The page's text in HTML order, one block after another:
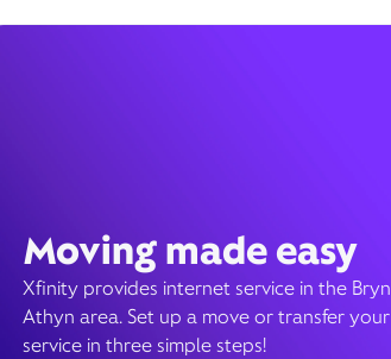
Moving made easy
Xfinity provides internet service in the Bryn
Athyn area. Set up a move or transfer your
service in three simple steps!